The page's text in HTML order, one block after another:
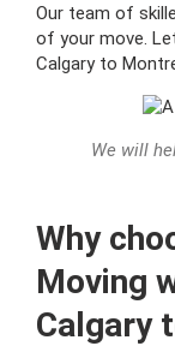
Our team of
of your move.
Calgary to
We will
Why
Moving
Calgary